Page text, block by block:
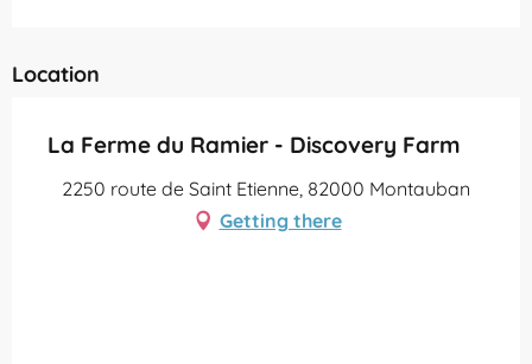
Location
La Ferme du Ramier - Discovery Farm
2250 route de Saint Etienne, 82000 Montauban
Getting there